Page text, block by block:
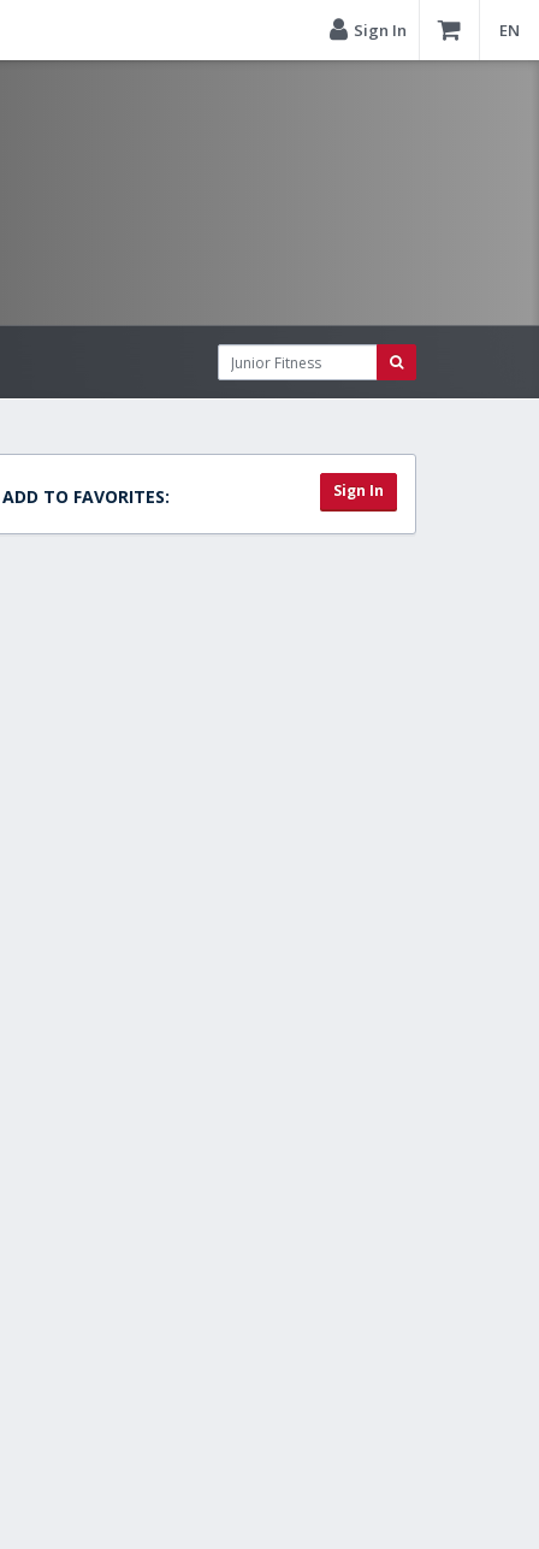
Sign In EN
ADD TO FAVORITES: Sign In